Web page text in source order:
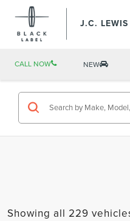
J.C.
CALL NOW NEW
Showing all 229